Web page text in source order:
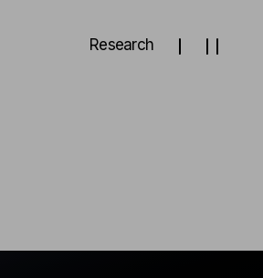
Research